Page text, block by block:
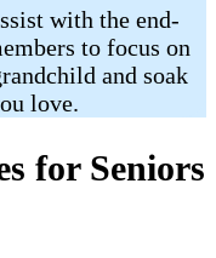
with the end-
to focus on
and soak
love.
for Seniors